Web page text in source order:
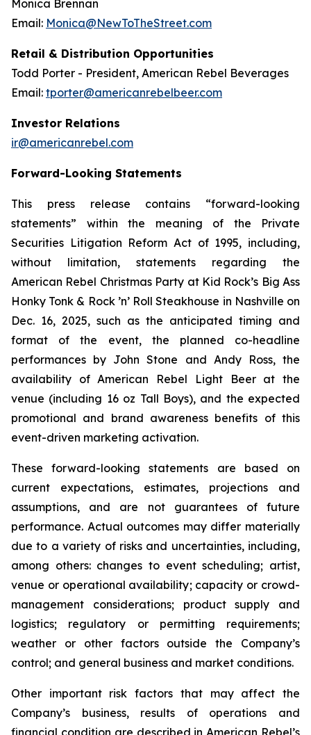
Monica Brennan
Email: Monica@NewToTheStreet.com
Retail & Distribution Opportunities
Todd Porter - President, American Rebel Beverages
Email: tporter@americanrebelbeer.com
Investor Relations
ir@americanrebel.com
Forward-Looking Statements
This press release contains “forward-looking
statements” within the meaning of the Private
Securities Litigation Reform Act of 1995, including,
without limitation, statements regarding the
American Rebel Christmas Party at Kid Rock’s Big Ass
Honky Tonk & Rock ’n’ Roll Steakhouse in Nashville on
Dec. 16, 2025, such as the anticipated timing and
format of the event, the planned co-headline
performances by John Stone and Andy Ross, the
availability of American Rebel Light Beer at the
venue (including 16 oz Tall Boys), and the expected
promotional and brand awareness benefits of this
event-driven marketing activation.
These forward-looking statements are based on
current expectations, estimates, projections and
assumptions, and are not guarantees of future
performance. Actual outcomes may differ materially
due to a variety of risks and uncertainties, including,
among others: changes to event scheduling; artist,
venue or operational availability; capacity or crowd-
management considerations; product supply and
logistics; regulatory or permitting requirements;
weather or other factors outside the Company’s
control; and general business and market conditions.
Other important risk factors that may affect the
Company’s business, results of operations and
financial condition are described in American Rebel’s